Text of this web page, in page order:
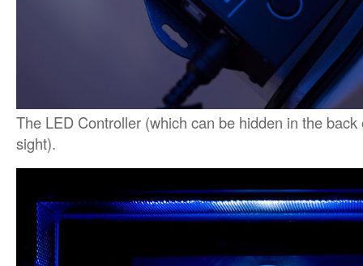
The LED Controller (which can be hidden in the
sight).